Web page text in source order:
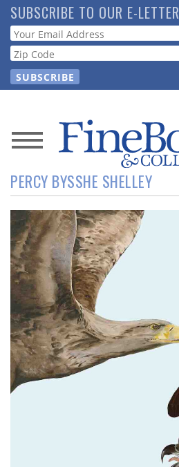
Skip
to
main
content
SUBSCRIBE TO OUR E-LETTER
Webform
News
Magazine
Store
Resource
Guide
Subscribe
Calendar
Contact
PERCY BYSSHE SHELLEY